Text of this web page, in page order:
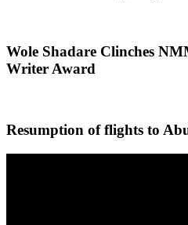
Wole Shadare Clinches
Writer Award
Resumption of flights to